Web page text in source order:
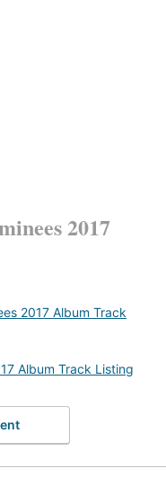
2017
2017 Album Track
Album Track Listing